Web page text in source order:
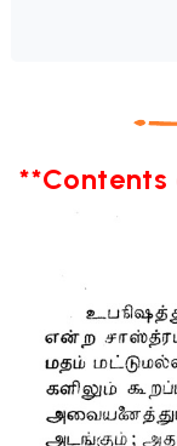
**Contents